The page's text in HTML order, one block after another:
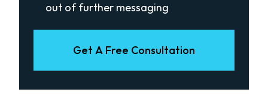
out of further messaging
Get A Free Consultation